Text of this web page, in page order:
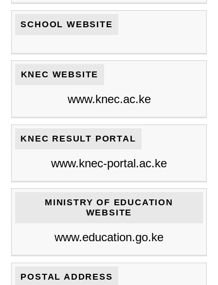
SCHOOL WEBSITE
KNEC WEBSITE
www.knec.ac.ke
KNEC RESULT PORTAL
www.knec-portal.ac.ke
MINISTRY OF EDUCATION
WEBSITE
www.education.go.ke
POSTAL ADDRESS